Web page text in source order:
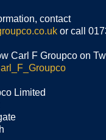
contact
or call
Carl F Groupco on
Limited